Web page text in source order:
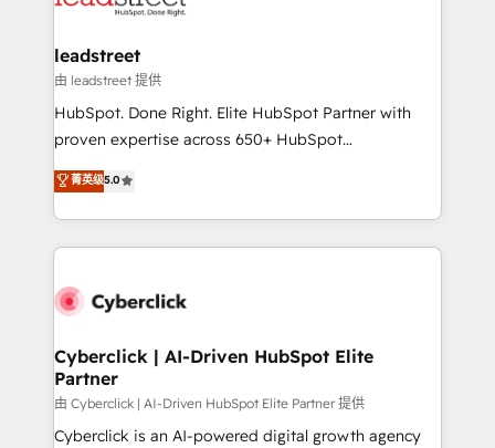
management, and speed up deal closures. With 500+
projects completed, our Agile approach ensures your
HubSpot CRM drives measurable results. Our
RevOps services align your sales, marketing, and
optimize the revenue lifecycle—lead generation to
retention—by refining processes and eliminating
maximize profitability and adapt to your goals.
leadstreet
由 leadstreet 提供
HubSpot. Done Right. Elite HubSpot Partner with
proven expertise across 650+ HubSpot
implementations. With 12+ years of HubSpot
experience, we help you use the HubSpot platform
to its fullest capacity, improve your current HubSpot
website, or build your new one.
菁英级5.0
Cyberclick | AI-Driven HubSpot Elite
Partner
由 Cyberclick | AI-Driven HubSpot Elite Partner 提供
Cyberclick is an AI-powered digital growth agency